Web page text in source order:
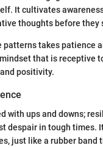
It cultivates
thoughts before they
patterns takes patience
that is receptive
positivity.
with ups and downs;
despair in tough times.
just like a rubber band